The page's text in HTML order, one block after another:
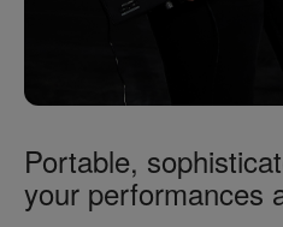
Portable,
your performances